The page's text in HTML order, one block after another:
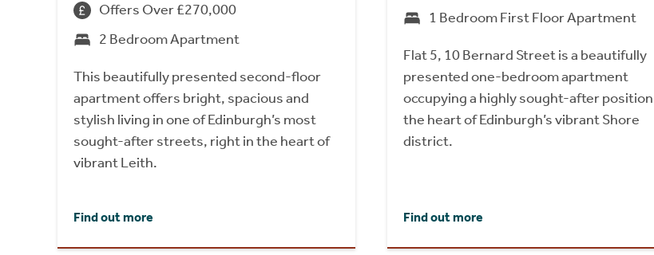
Offers Over £270,000
2 Bedroom Apartment
This beautifully presented second-floor
apartment offers bright, spacious and
stylish living in one of Edinburgh’s most
sought-after streets, right in the heart of
vibrant Leith.
Find out more
1 Bedroom First Floor Apartment
Flat 5, 10 Bernard Street is a beautifully
presented one-bedroom apartment
occupying a highly sought-after
the heart of Edinburgh’s vibrant Shore
district.
Find out more